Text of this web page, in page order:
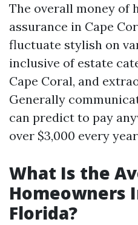
The overall money of
assurance in Cape
fluctuate stylish on
inclusive of estate
Cape Coral, and
Generally
can predict to pay
over $3,000 every
What Is the
Homeowners
Florida?